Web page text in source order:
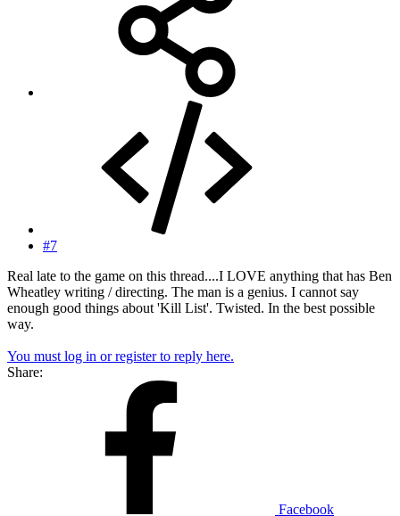
#7
Real late to the game on this thread....I LOVE anything that has Ben
Wheatley writing / directing. The man is a genius. I cannot say
enough good things about 'Kill List'. Twisted. In the best possible
way.
You must log in or register to reply here.
Share:
Facebook